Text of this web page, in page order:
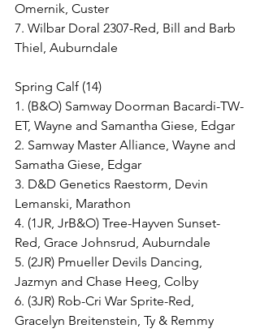
Omernik, Custer
7. Wilbar Doral 2307-Red, Bill and Barb
Thiel, Auburndale
Spring Calf (14)
1. (B&O) Samway Doorman Bacardi-TW-
ET, Wayne and Samantha Giese, Edgar
2. Samway Master Alliance, Wayne and
Samatha Giese, Edgar
3. D&D Genetics Raestorm, Devin
Lemanski, Marathon
4. (1JR, JrB&O) Tree-Hayven Sunset-
Red, Grace Johnsrud, Auburndale
5. (2JR) Pmueller Devils Dancing,
Jazmyn and Chase Heeg, Colby
6. (3JR) Rob-Cri War Sprite-Red,
Gracelyn Breitenstein, Ty & Remmy